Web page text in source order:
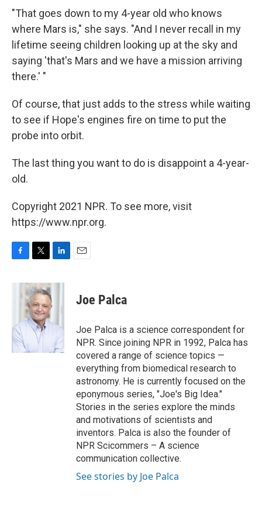
"That goes down to my 4-year old who knows
where Mars is," she says. "And I never recall in my
lifetime seeing children looking up at the sky and
saying 'that's Mars and we have a mission arriving
there.' "
Of course, that just adds to the stress while waiting
to see if Hope's engines fire on time to put the
probe into orbit.
The last thing you want to do is disappoint a 4-year-
old.
Copyright 2021 NPR. To see more, visit
https://www.npr.org.
c
o
k
i
t
t
e
r
n
e
I
n
Joe Palca
Joe Palca is a science correspondent for
NPR. Since joining NPR in 1992, Palca has
covered a range of science topics —
everything from biomedical research to
astronomy. He is currently focused on the
eponymous series, "Joe's Big Idea."
Stories in the series explore the minds
and motivations of scientists and
inventors. Palca is also the founder of
NPR Scicommers – A science
communication collective.
See stories by Joe Palca